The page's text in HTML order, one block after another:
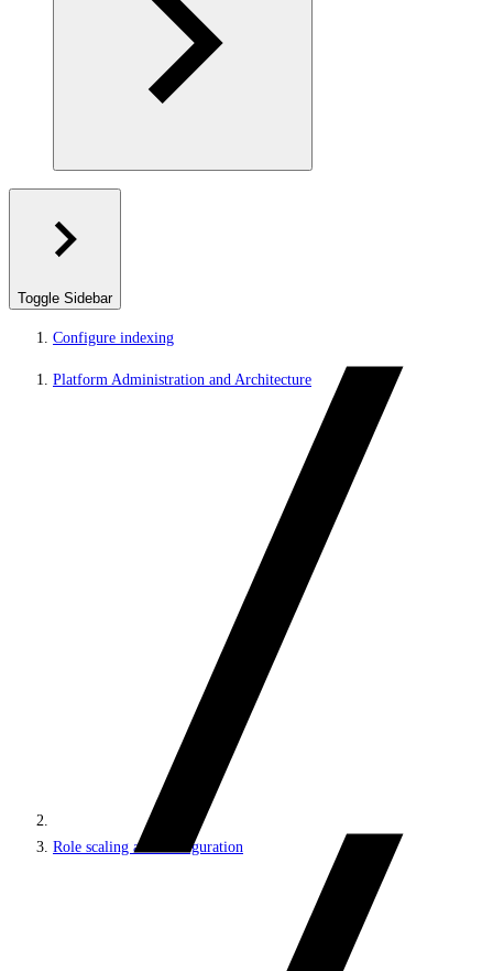
Toggle Sidebar
Configure indexing
Platform Administration and Architecture
Role scaling and configuration